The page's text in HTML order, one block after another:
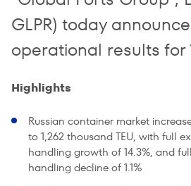
GLPR) today
operational results for
Highlights
Russian container market
to 1,262 thousand TEU, with full
handling growth of 14.3%, and
handling decline of 1.1%